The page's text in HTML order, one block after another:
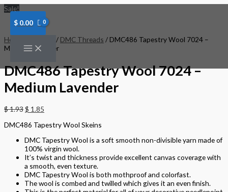
Skip
to
content
$ 0.00
Sale!
Home / DMC Threads / DMC486 Tapestry Wool 7024 –
Medium Lavender
DMC486 Tapestry Wool 7024 –
Medium Lavender
$1.93$ 1.85
DMC486 Tapestry Wool Skeins
DMC Tapestry Wool is a soft smooth non-divisible yarn made of
100% virgin wool.
It’s twist and thickness provide excellent canvas coverage with
a smooth, even texture.
DMC Tapestry Wool is both mothproof and colorfast.
The wool is combed and twilled which gives it an even finish.
DMC486
Tapestry
Wool
-
Medium
quantity